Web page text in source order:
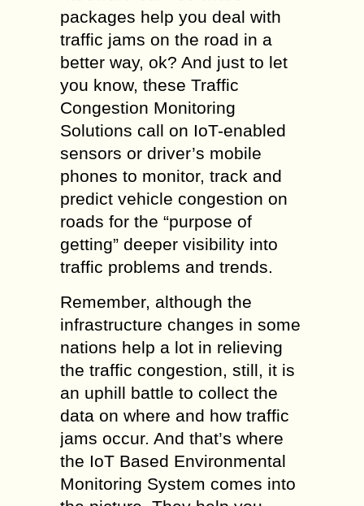
packages help you deal with
traffic jams on the road in a
better way, ok? And just to let
you know, these Traffic
Congestion Monitoring
Solutions call on IoT-enabled
sensors or driver’s mobile
phones to monitor, track and
predict vehicle congestion on
roads for the “purpose of
getting” deeper visibility into
traffic problems and trends.
Remember, although the
infrastructure changes in some
nations help a lot in relieving
the traffic congestion, still, it is
an uphill battle to collect the
data on where and how traffic
jams occur. And that’s where
the IoT Based Environmental
Monitoring System comes into